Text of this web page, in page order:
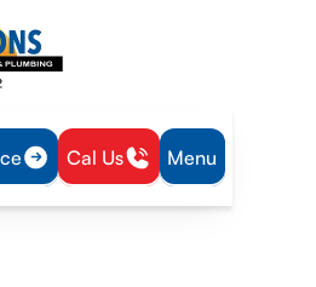
Cal Us Menu
Installation in Princeton, KS